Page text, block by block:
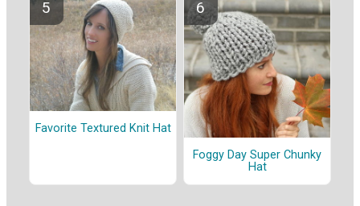
Favorite Textured Knit Hat
Foggy Day Super Chunky
Hat